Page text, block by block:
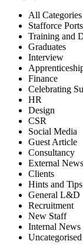
All Categories
Stafforce Ports
Training and
Graduates
Interview
Finance
Celebrating
HR
Design
CSR
Social Media
Guest Article
Consultancy
External News
Clients
Hints and Tips
General L&D
Recruitment
New Staff
Internal News
Uncategorised